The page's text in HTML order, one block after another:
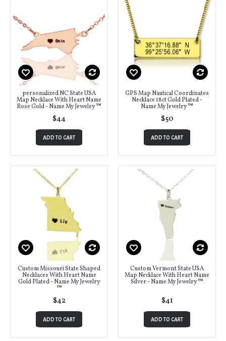
personalized NC State USA
Map Necklace With Heart Name
Rose Gold - Name My Jewelry ™
$44
ADD TO CART
GPS Map Nautical Coordinates
Necklace 18ct Gold Plated -
Name My Jewelry ™
$50
ADD TO CART
Custom Missouri State Shaped
Necklaces With Heart Name
Gold Plated - Name My Jewelry
™
$42
ADD TO CART
Custom Vermont State USA
Map Necklace With Heart Name
Silver - Name My Jewelry ™
$41
ADD TO CART